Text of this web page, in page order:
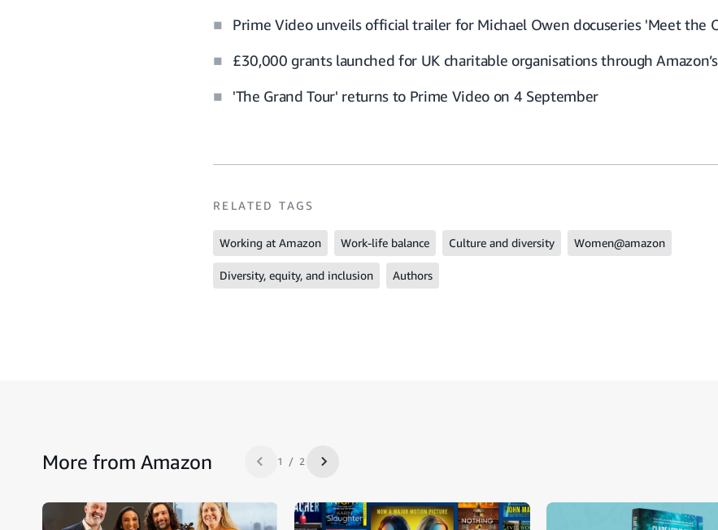
Prime Video unveils official trailer for Michael Owen docuseries 'Meet the
£30,000 grants launched for UK charitable organisations through
'The Grand Tour' returns to Prime Video on 4 September
RELATED TAGS
Working at Amazon Work-life balance Culture and diversity Women@amazon
Diversity, equity, and inclusion Authors
More from AmazonPrevious slide 1 / 2 Next slide